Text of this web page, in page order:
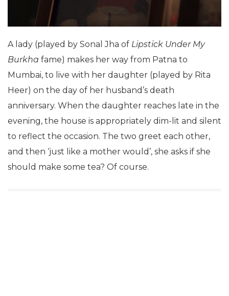
A lady (played by Sonal Jha of Lipstick Under My
Burkha fame) makes her way from Patna to
Mumbai, to live with her daughter (played by Rita
Heer) on the day of her husband’s death
anniversary. When the daughter reaches late in the
evening, the house is appropriately dim-lit and silent
to reflect the occasion. The two greet each other,
and then ‘just like a mother would’, she asks if she
should make some tea? Of course.